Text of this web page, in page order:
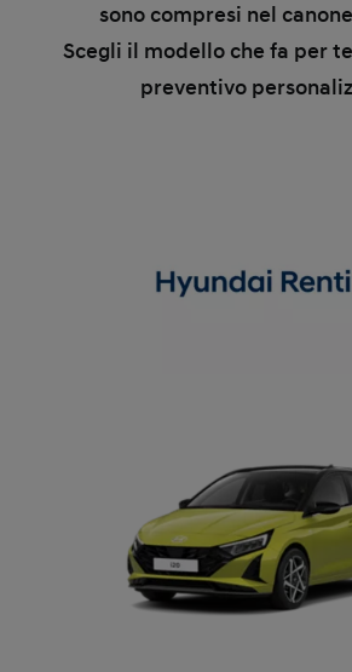
sono compresi nel
Scegli il modello che fa per
preventivo